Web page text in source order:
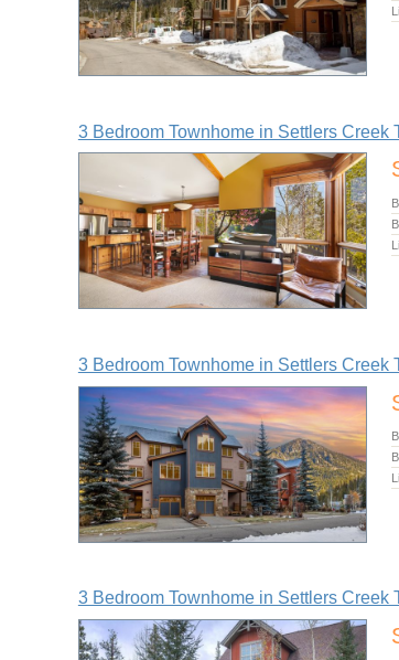
3 Bedroom Townhome in Settlers Creek
3 Bedroom Townhome in Settlers Creek
3 Bedroom Townhome in Settlers Creek